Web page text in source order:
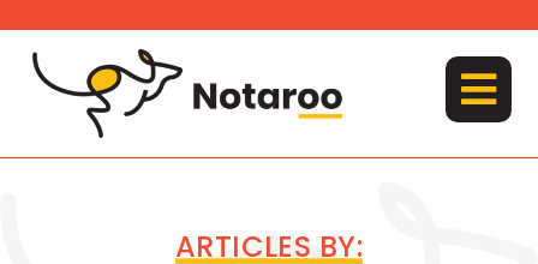
content
MENU
ARTICLES BY: